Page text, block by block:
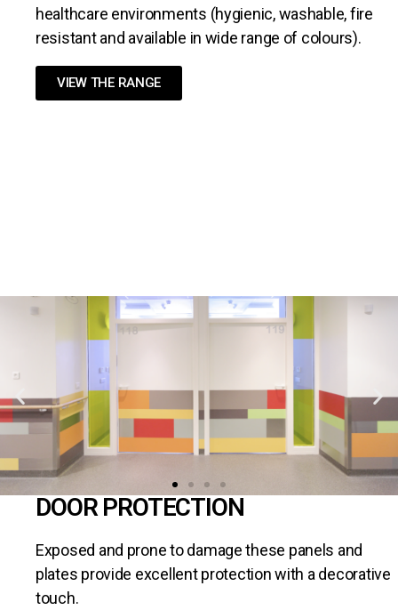
healthcare environments (hygienic, washable, fire
resistant and available in wide range of colours).
VIEW THE RANGE
DOOR PROTECTION
Exposed and prone to damage these panels and
plates provide excellent protection with a decorative
touch.